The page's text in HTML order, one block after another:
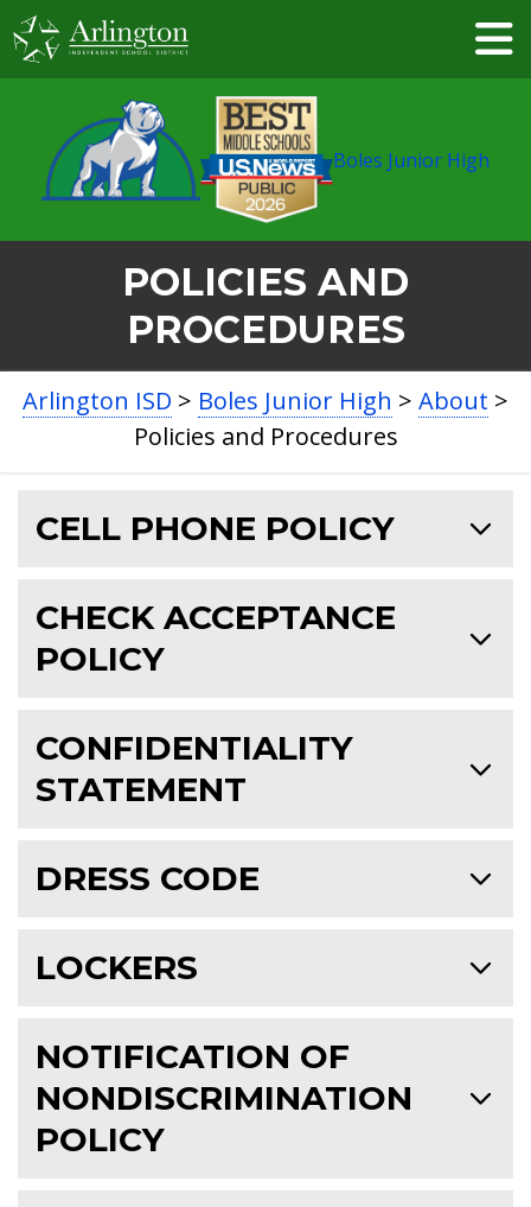
Skip
to
Main
Boles Junior High
POLICIES AND
PROCEDURES
BREADCRUMB
NAVIGATION
Arlington ISD > Boles Junior High > About >
Policies and Procedures
CELL PHONE POLICY
CHECK ACCEPTANCE
POLICY
CONFIDENTIALITY
STATEMENT
DRESS CODE
LOCKERS
NOTIFICATION OF
NONDISCRIMINATION
POLICY